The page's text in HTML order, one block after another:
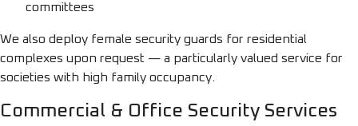
committees
We also deploy female security guards for residential
complexes upon request — a particularly valued service for
societies with high family occupancy.
Commercial & Office Security Services